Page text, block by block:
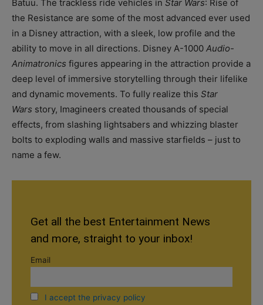
Batuu. The trackless ride vehicles in Star Wars: Rise of
the Resistance are some of the most advanced ever used
in a Disney attraction, with a sleek, low profile and the
ability to move in all directions. Disney A-1000 Audio-
Animatronics figures appearing in the attraction provide a
deep level of immersive storytelling through their lifelike
and dynamic movements. To fully realize this Star
Wars story, Imagineers created thousands of special
effects, from slashing lightsabers and whizzing blaster
bolts to exploding walls and massive starfields – just to
name a few.
Get all the best Entertainment News
and more, straight to your inbox!
Email
I accept the privacy policy